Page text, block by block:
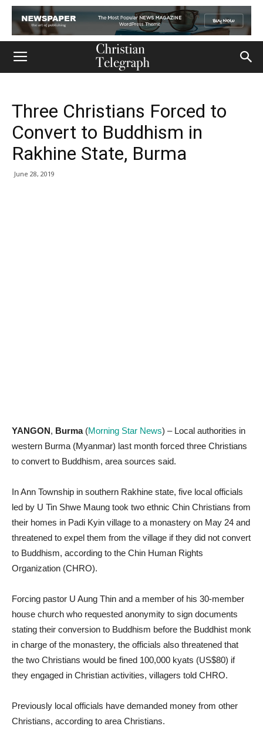
Three Christians Forced to
Convert to Buddhism in
Rakhine State, Burma
June 28, 2019
YANGON, Burma(Morning Star News) – Local authorities in
western Burma (Myanmar) last month forced three Christians
to convert to Buddhism, area sources said.
In Ann Township in southern Rakhine state, five local officials
led by U Tin Shwe Maung took two ethnic Chin Christians from
their homes in Padi Kyin village to a monastery on May 24 and
threatened to expel them from the village if they did not convert
to Buddhism, according to the Chin Human Rights
Organization (CHRO).
Forcing pastor U Aung Thin and a member of his 30-member
house church who requested anonymity to sign documents
stating their conversion to Buddhism before the Buddhist monk
in charge of the monastery, the officials also threatened that
the two Christians would be fined 100,000 kyats (US$80) if
they engaged in Christian activities, villagers told CHRO.
Previously local officials have demanded money from other
Christians, according to area Christians.